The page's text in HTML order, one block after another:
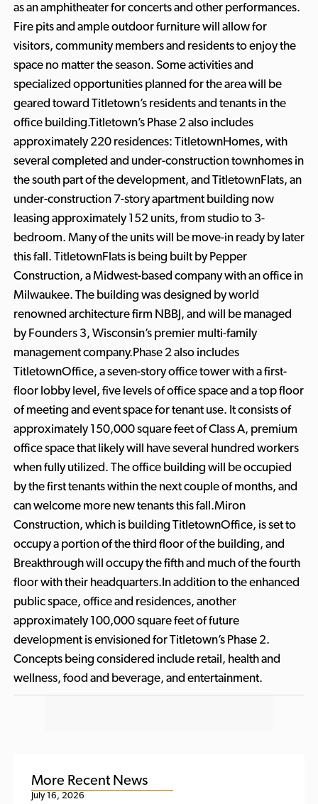
as an amphitheater for concerts and other performances.
Fire pits and ample outdoor furniture will allow for
visitors, community members and residents to enjoy the
space no matter the season. Some activities and
specialized opportunities planned for the area will be
geared toward Titletown’s residents and tenants in the
office building.Titletown’s Phase 2 also includes
approximately 220 residences: TitletownHomes, with
several completed and under-construction townhomes in
the south part of the development, and TitletownFlats, an
under-construction 7-story apartment building now
leasing approximately 152 units, from studio to 3-
bedroom. Many of the units will be move-in ready by later
this fall. TitletownFlats is being built by Pepper
Construction, a Midwest-based company with an office in
Milwaukee. The building was designed by world
renowned architecture firm NBBJ, and will be managed
by Founders 3, Wisconsin’s premier multi-family
management company.Phase 2 also includes
TitletownOffice, a seven-story office tower with a first-
floor lobby level, five levels of office space and a top floor
of meeting and event space for tenant use. It consists of
approximately 150,000 square feet of Class A, premium
office space that likely will have several hundred workers
when fully utilized. The office building will be occupied
by the first tenants within the next couple of months, and
can welcome more new tenants this fall.Miron
Construction, which is building TitletownOffice, is set to
occupy a portion of the third floor of the building, and
Breakthrough will occupy the fifth and much of the fourth
floor with their headquarters.In addition to the enhanced
public space, office and residences, another
approximately 100,000 square feet of future
development is envisioned for Titletown’s Phase 2.
Concepts being considered include retail, health and
wellness, food and beverage, and entertainment.
More Recent News
July 16, 2026